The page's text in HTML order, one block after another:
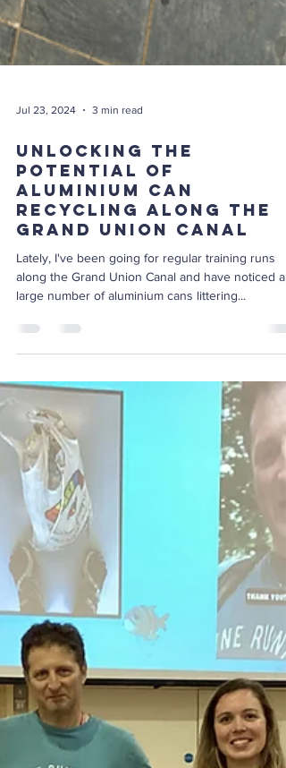
Jul 23, 2024 3 min read
Unlocking the
Potential of
Aluminium Can
Recycling Along the
Grand Union Canal
Lately, I've been going for regular training runs